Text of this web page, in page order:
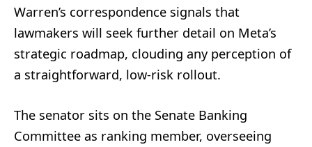
Warren’s correspondence signals that
lawmakers will seek further detail on Meta’s
strategic roadmap, clouding any perception of
a straightforward, low-risk rollout.
The senator sits on the Senate Banking
Committee as ranking member, overseeing